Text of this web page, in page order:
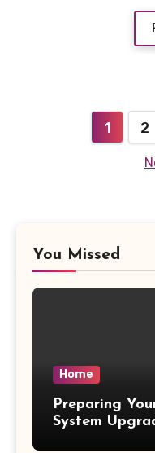
pagination
1 2
You Missed
Home
Preparing
System